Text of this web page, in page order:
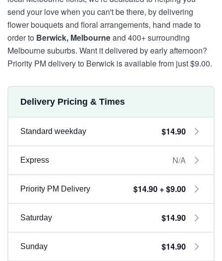
send your love when you can't be there, by delivering
flower bouquets and floral arrangements, hand made to
order to Berwick, Melbourneand 400+ surrounding
Melbourne suburbs. Want it delivered by early afternoon?
Priority PM delivery to Berwick is available from just $9.00.
Delivery Pricing & Times
Standard weekday $14.90
Express N/A
Priority PM Delivery $14.90 + $9.00
Saturday $14.90
Sunday $14.90